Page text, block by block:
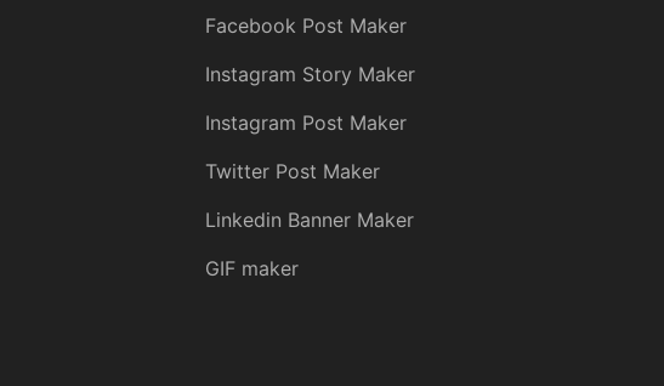
Facebook Post Maker
Instagram Story Maker
Instagram Post Maker
Twitter Post Maker
Linkedin Banner Maker
GIF maker